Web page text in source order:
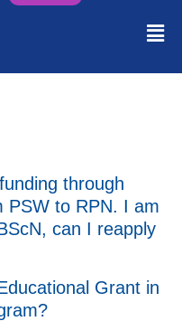
through
PSW to RPN. I am
can I reapply
Grant in